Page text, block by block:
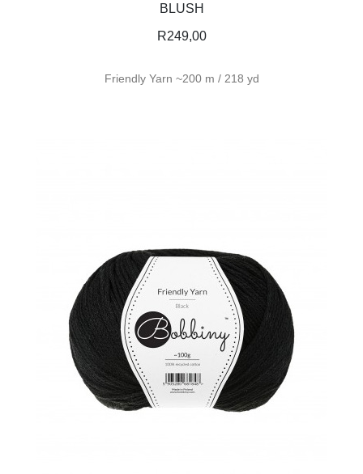
BLUSH
R249,00
Friendly Yarn ~200 m / 218 yd